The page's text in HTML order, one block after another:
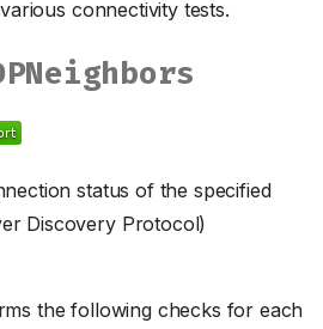
connectivity tests.
status of the specified
Discovery Protocol)
the following checks for each